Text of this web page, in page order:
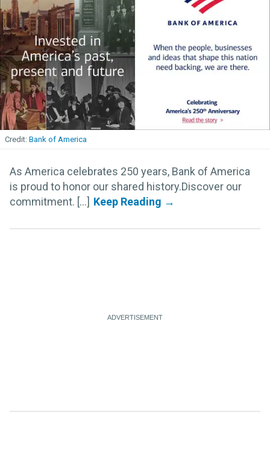
Bank of America
As America celebrates 250 years, Bank of America
is proud to honor our shared history.Discover our
commitment. [...]